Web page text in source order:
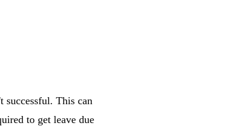
successful. This can
to get leave due